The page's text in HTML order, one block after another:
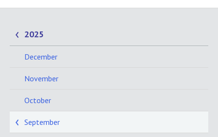
2025
December
November
October
September